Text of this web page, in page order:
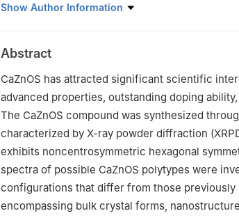
1 Center of Excellence, Center for Synthesis,
Republic of Serbia, University of Belgrade, Belgrade
3
University of Rijeka, Faculty of Engineering, Rijeka
Department of Chemistry, Faculty of
18000, Serbia
Frank Laboratory of Neutron Physics, Joint
Russia
Show Author Information
Abstract
CaZnOS has attracted significant scientific
advanced properties, outstanding doping
The CaZnOS compound was synthesized
characterized by X-ray powder diffraction
exhibits noncentrosymmetric hexagonal
spectra of possible CaZnOS polytypes were
configurations that differ from those previously
encompassing bulk crystal forms,